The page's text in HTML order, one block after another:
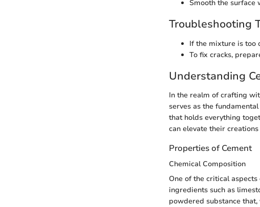
Smooth the
Troubleshooting
If the mixture is too
To fix cracks,
Understanding
In the realm of crafting
serves as the
that holds everything
can elevate their
Properties of Cement
Chemical Composition
One of the critical
ingredients such as
powdered substance